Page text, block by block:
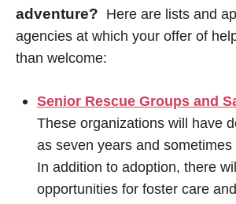
adventure? Here are lists and
agencies at which your offer of
than welcome:
Senior Rescue Groups and
These organizations will have
as seven years and
In addition to adoption, there
opportunities for foster care